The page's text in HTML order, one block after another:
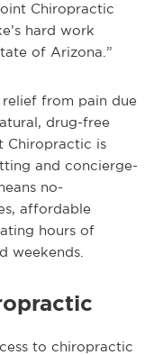
Chiropractic
hard work
of Arizona.”
from pain due
drug-free
Chiropractic is
and concierge-
no-
affordable
hours of
weekends.
to chiropractic